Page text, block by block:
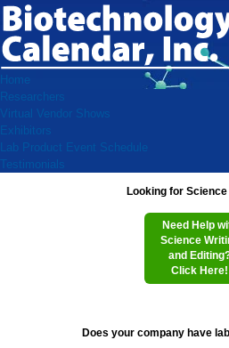
Home
Researchers
Virtual Vendor Shows
Exhibitors
Lab Product Event Schedule
Testimonials
Looking for
Need Help
Science
and
Click Here!
Does your company have